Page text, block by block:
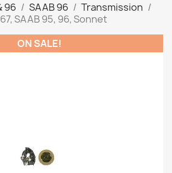
96 SAAB 96
Transmission
SAAB 95, 96, Sonnet
ON SALE!